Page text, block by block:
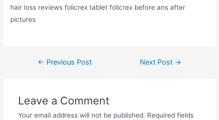
hair loss reviews folicrex tablet folicrex before ans after
pictures
Post← Previous Post Next Post →
Leave a Comment
Your email address will not be published. Required fields